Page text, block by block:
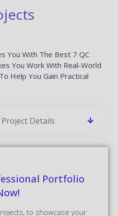
You With The Best 7 QC
You Work With Real-World
Help You Gain Practical
Details
Portfolio
to showcase your